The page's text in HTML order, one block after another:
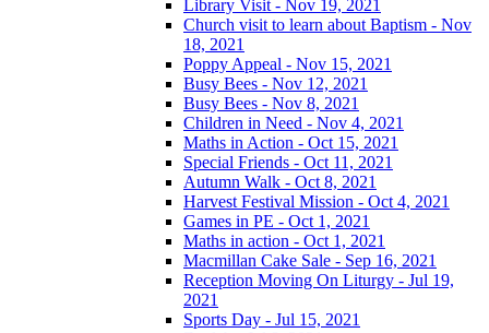
Library Visit - Nov 19, 2021
Church visit to learn about Baptism - Nov
18, 2021
Poppy Appeal - Nov 15, 2021
Busy Bees - Nov 12, 2021
Busy Bees - Nov 8, 2021
Children in Need - Nov 4, 2021
Maths in Action - Oct 15, 2021
Special Friends - Oct 11, 2021
Autumn Walk - Oct 8, 2021
Harvest Festival Mission - Oct 4, 2021
Games in PE - Oct 1, 2021
Maths in action - Oct 1, 2021
Macmillan Cake Sale - Sep 16, 2021
Reception Moving On Liturgy - Jul 19,
2021
Sports Day - Jul 15, 2021